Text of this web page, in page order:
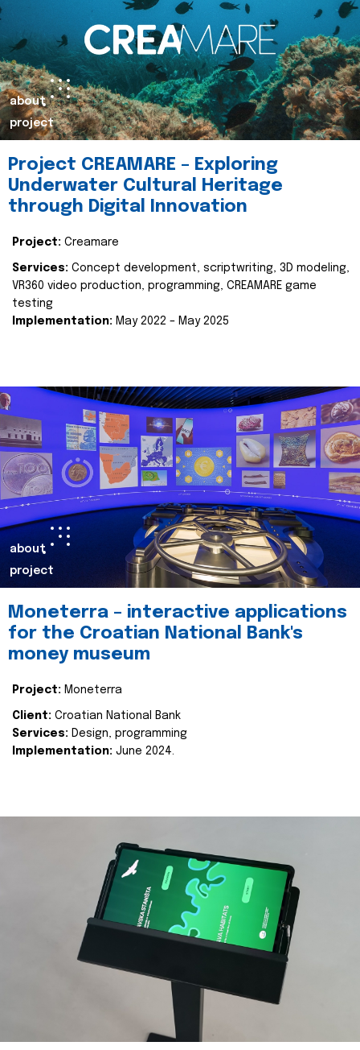
about
project
Project CREAMARE – Exploring
Underwater Cultural Heritage
through Digital Innovation
Project: Creamare
Services: Concept development, scriptwriting, 3D modeling,
VR360 video production, programming, CREAMARE game
testing
Implementation: May 2022 – May 2025
about
project
Moneterra – interactive applications
for the Croatian National Bank's
money museum
Project: Moneterra
Client: Croatian National Bank
Services: Design, programming
Implementation: June 2024.